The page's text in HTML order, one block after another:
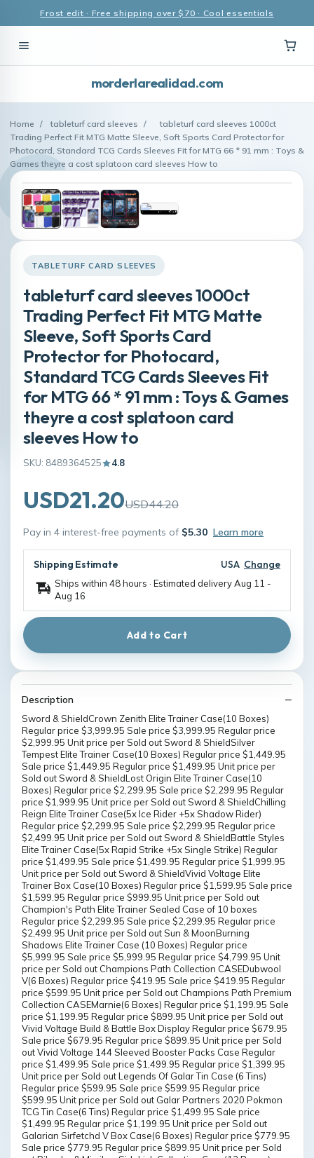
Frost edit · Free shipping over $70 · Cool essentials
morderlarealidad.com
Home / tableturf card sleeves /
tableturf card sleeves 1000ct
Trading Perfect Fit MTG Matte Sleeve, Soft Sports Card Protector for
Photocard, Standard TCG Cards Sleeves Fit for MTG 66 * 91 mm : Toys &
Games theyre a cost splatoon card sleeves How to
TABLETURF CARD SLEEVES
tableturf card sleeves 1000ct
Trading Perfect Fit MTG Matte
Sleeve, Soft Sports Card
Protector for Photocard,
Standard TCG Cards Sleeves Fit
for MTG 66 * 91 mm : Toys & Games
theyre a cost splatoon card
sleeves How to
SKU: 8489364525 4.8
USD21.20USD44.20
Pay in 4 interest-free payments of $5.30 Learn more
Shipping Estimate USA Change
Ships within 48 hours · Estimated deliveryAug 11 -
Aug 16
Add to Cart
Description
Sword & ShieldCrown Zenith Elite Trainer Case(10 Boxes)
Regular price $3,999.95 Sale price $3,999.95 Regular price
$2,999.95 Unit price per Sold out Sword & ShieldSilver
Tempest Elite Trainer Case(10 Boxes) Regular price $1,449.95
Sale price $1,449.95 Regular price $1,499.95 Unit price per
Sold out Sword & ShieldLost Origin Elite Trainer Case(10
Boxes) Regular price $2,299.95 Sale price $2,299.95 Regular
price $1,999.95 Unit price per Sold out Sword & ShieldChilling
Reign Elite Trainer Case(5x Ice Rider +5x Shadow Rider)
Regular price $2,299.95 Sale price $2,299.95 Regular price
$2,499.95 Unit price per Sold out Sword & ShieldBattle Styles
Elite Trainer Case(5x Rapid Strike +5x Single Strike) Regular
price $1,499.95 Sale price $1,499.95 Regular price $1,999.95
Unit price per Sold out Sword & ShieldVivid Voltage Elite
Trainer Box Case(10 Boxes) Regular price $1,599.95 Sale price
$1,599.95 Regular price $999.95 Unit price per Sold out
Champion's Path Elite Trainer Sealed Case of 10 boxes
Regular price $2,299.95 Sale price $2,299.95 Regular price
$2,499.95 Unit price per Sold out Sun & MoonBurning
Shadows Elite Trainer Case (10 Boxes) Regular price
$5,999.95 Sale price $5,999.95 Regular price $4,799.95 Unit
price per Sold out Champions Path Collection CASEDubwool
V(6 Boxes) Regular price $419.95 Sale price $419.95 Regular
price $599.95 Unit price per Sold out Champions Path Premium
Collection CASEMarnie(6 Boxes) Regular price $1,199.95 Sale
price $1,199.95 Regular price $899.95 Unit price per Sold out
Vivid Voltage Build & Battle Box Display Regular price $679.95
Sale price $679.95 Regular price $899.95 Unit price per Sold
out Vivid Voltage 144 Sleeved Booster Packs Case Regular
price $1,499.95 Sale price $1,499.95 Regular price $1,399.95
Unit price per Sold out Legends Of Galar Tin Case (6 Tins)
Regular price $599.95 Sale price $599.95 Regular price
$599.95 Unit price per Sold out Galar Partners 2020 Pokmon
TCG Tin Case(6 Tins) Regular price $1,499.95 Sale price
$1,499.95 Regular price $1,199.95 Unit price per Sold out
Galarian Sirfetchd V Box Case(6 Boxes) Regular price $779.95
Sale price $779.95 Regular price $899.95 Unit price per Sold